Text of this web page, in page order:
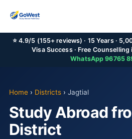
⭐ 4.9/5 (155+ reviews) · 15 Years ·
Visa Success · Free Counselling
WhatsApp 96765
Home› Districts› Jagtial
Study Abroad
District